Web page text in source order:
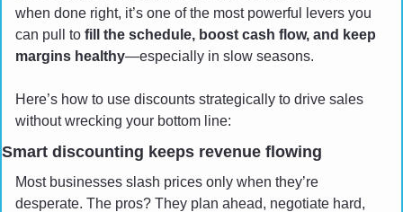
when done right, it’s one of the most powerful levers you
can pull to fill the schedule, boost cash flow, and keep
margins healthy—especially in slow seasons.
Here’s how to use discounts strategically to drive sales
without wrecking your bottom line:
Smart discounting keeps revenue flowing
Most businesses slash prices only when they’re
desperate. The pros? They plan ahead, negotiate hard,